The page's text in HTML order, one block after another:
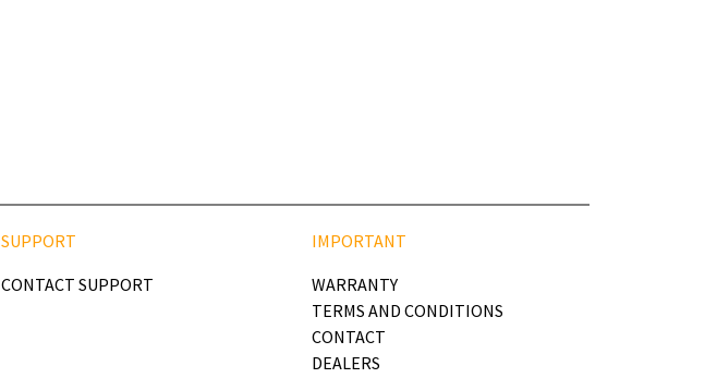
SUPPORT
CONTACT SUPPORT
IMPORTANT
WARRANTY
TERMS AND CONDITIONS
CONTACT
DEALERS